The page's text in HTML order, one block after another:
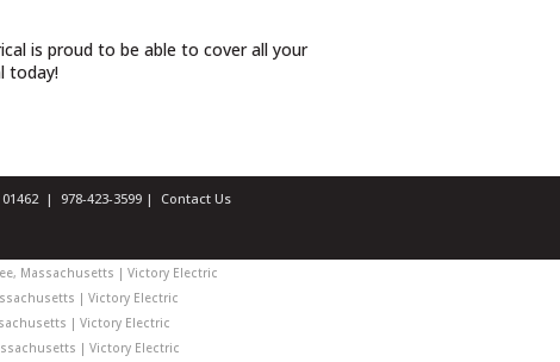
is proud to be able to cover all your
today!
| 978-423-3599 | Contact Us
Massachusetts | Victory Electric
| Victory Electric
| Victory Electric
| Victory Electric